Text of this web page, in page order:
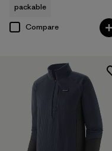
packable
Compare